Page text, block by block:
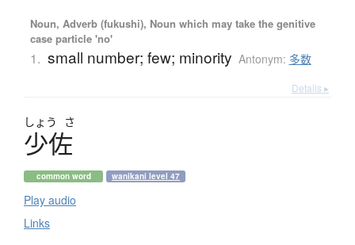
Noun, Adverb (fukushi), Noun which may take the genitive
case particle 'no'
1. small number; few; minority Antonym: 多数
Details ▸
しょう さ
少佐
common word wanikani level 47
Play audio
Links